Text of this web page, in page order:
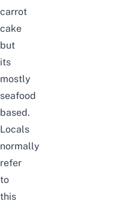
carrot
cake
but
its
mostly
seafood
based.
Locals
normally
refer
to
this